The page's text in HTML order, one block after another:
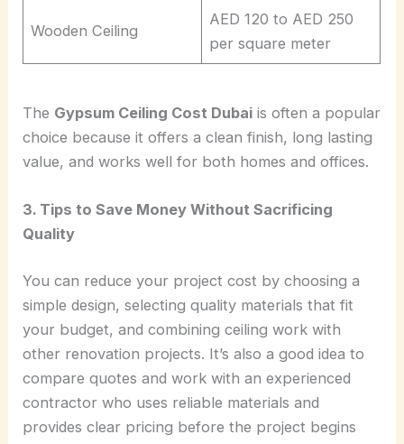
Wooden Ceiling
AED 120 to AED 250
per square meter
The Gypsum Ceiling Cost Dubai is often a popular
choice because it offers a clean finish, long lasting
value, and works well for both homes and offices.
3. Tips to Save Money Without Sacrificing
Quality
You can reduce your project cost by choosing a
simple design, selecting quality materials that fit
your budget, and combining ceiling work with
other renovation projects. It’s also a good idea to
compare quotes and work with an experienced
contractor who uses reliable materials and
provides clear pricing before the project begins